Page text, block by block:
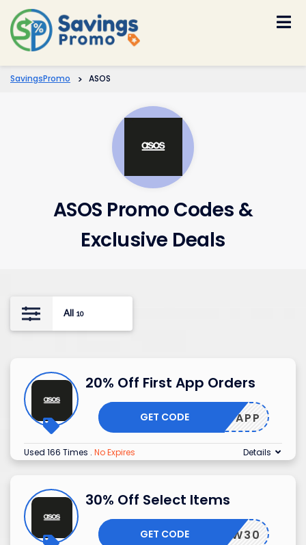
SavingsPromo > ASOS
ASOS Promo Codes &
Exclusive Deals
All 10
20% Off First App Orders
HEYAPP
GET CODE
Used 166 Times . No Expires Details
30% Off Select Items
GLOW30
GET CODE